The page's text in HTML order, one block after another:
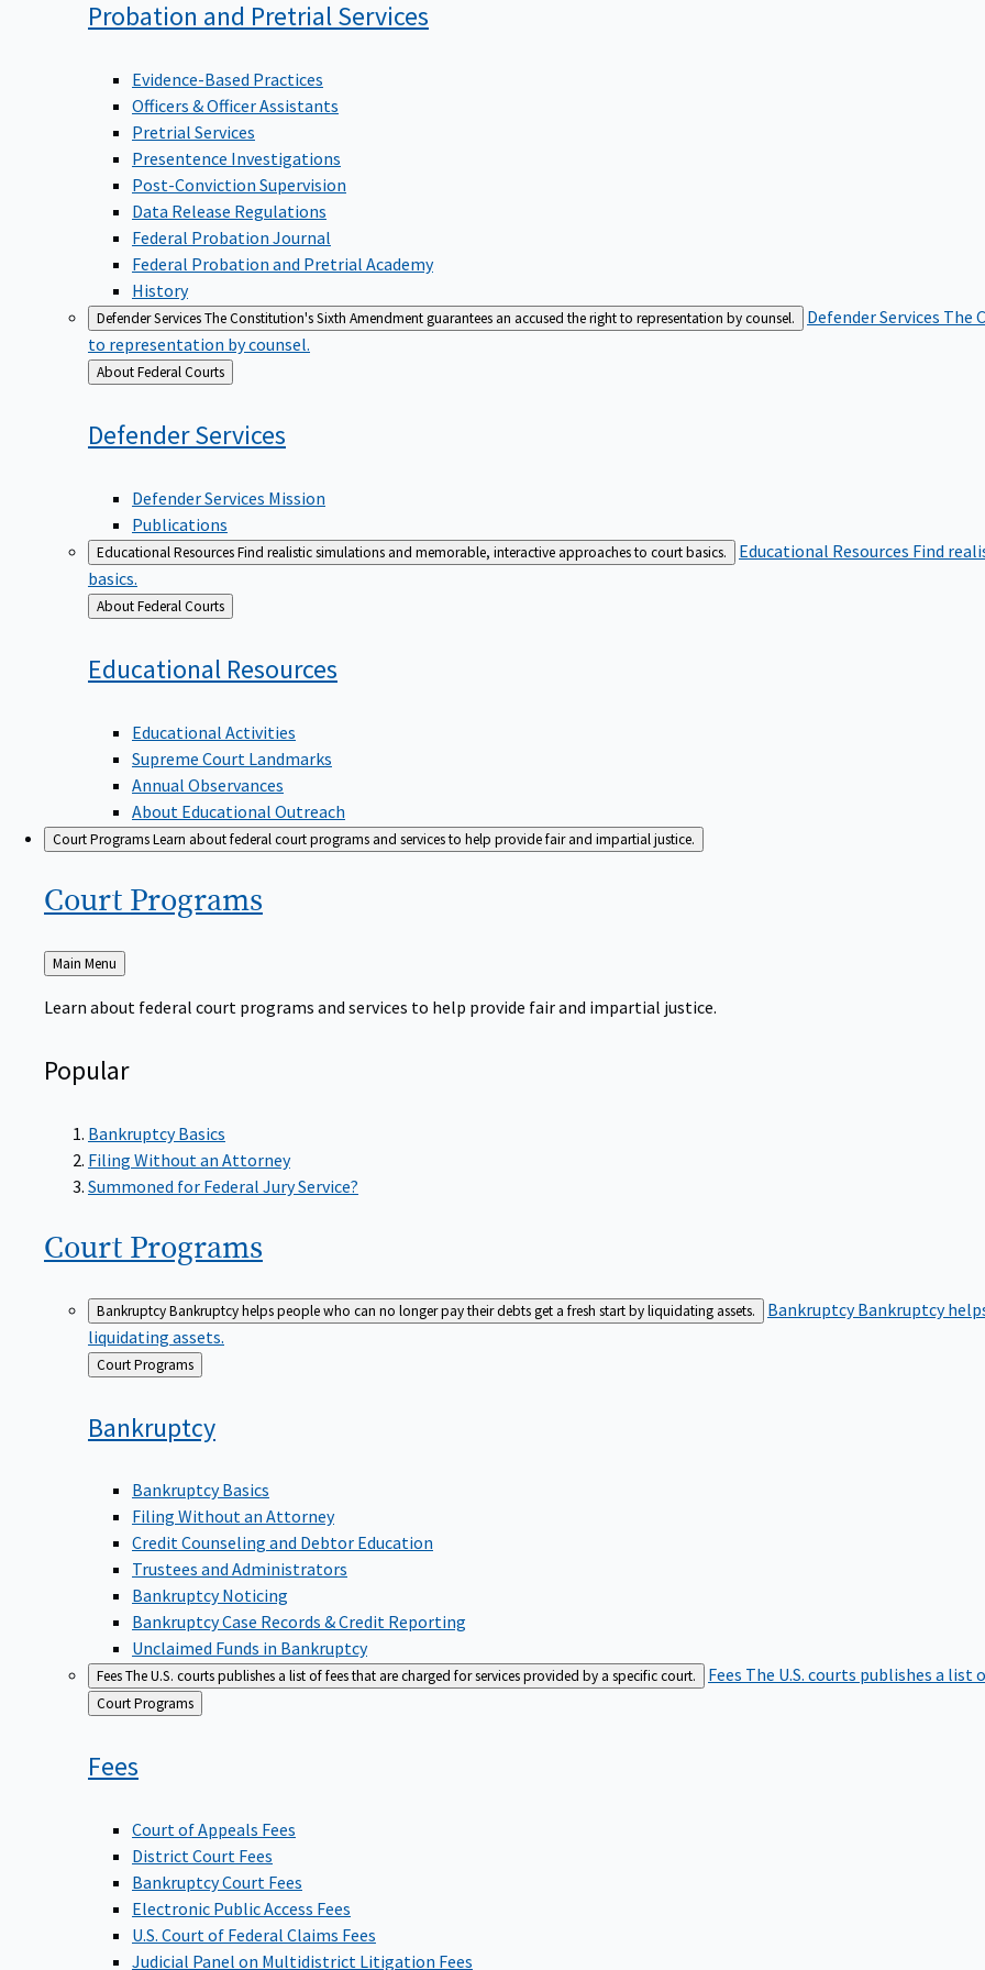
Probation and PretrialServices
Evidence-Based Practices
Officers & Officer Assistants
Pretrial Services
Presentence Investigations
Post-Conviction Supervision
Data Release Regulations
Federal Probation Journal
Federal Probation and Pretrial Academy
History
Defender ServicesThe Constitution's Sixth Amendment guarantees an accused the right to representation by counsel. Defender Services The
to representation by counsel.
Back
to
About Federal Courts
DefenderServices
Defender Services Mission
Publications
Educational ResourcesFind realistic simulations and memorable, interactive approaches to court basics. Educational Resources Find
basics.
Back
to
About Federal Courts
Educational Resources
Educational Activities
Supreme Court Landmarks
Annual Observances
About Educational Outreach
Court ProgramsLearn about federal court programs and services to help provide fair and impartial justice.
Court Programs
Back
to
Main Menu
Learn about federal court programs and services to help provide fair and impartial justice.
Popular
Bankruptcy Basics
Filing Without an Attorney
Summoned for Federal Jury Service?
Court Programs
BankruptcyBankruptcy helps people who can no longer pay their debts get a fresh start by liquidating assets. BankruptcyBankruptcy
liquidating assets.
Back
to
Court Programs
Bankruptcy
Bankruptcy Basics
Filing Without an Attorney
Credit Counseling and Debtor Education
Trustees and Administrators
Bankruptcy Noticing
Bankruptcy Case Records & Credit Reporting
Unclaimed Funds in Bankruptcy
FeesThe U.S. courts publishes a list of fees that are charged for services provided by a specific court. Fees The U.S. courts publishes a list
Back
to
Court Programs
Fees
Court of Appeals Fees
District Court Fees
Bankruptcy Court Fees
Electronic Public Access Fees
U.S. Court of Federal Claims Fees
Judicial Panel on Multidistrict Litigation Fees